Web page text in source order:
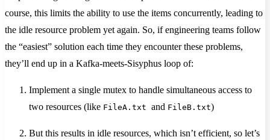
course, this limits the ability to use the items concurrently, leading to
the idle resource problem yet again. So, if engineering teams follow
the “easiest” solution each time they encounter these problems,
they’ll end up in a Kafka-meets-Sisyphus loop of:
Implement a single mutex to handle simultaneous access to
two resources (like FileA.txt and FileB.txt)
But this results in idle resources, which isn’t efficient, so let’s